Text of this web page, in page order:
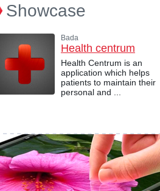
Showcase
Bada
Health centrum
Health Centrum is an
application which helps
patients to maintain their
personal and ...